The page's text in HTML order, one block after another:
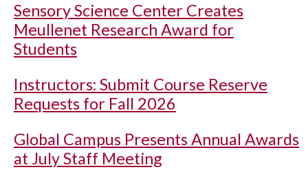
Sensory Science Center Creates
Meullenet Research Award for
Students
Instructors: Submit Course Reserve
Requests for Fall 2026
Global Campus Presents Annual Awards
at July Staff Meeting